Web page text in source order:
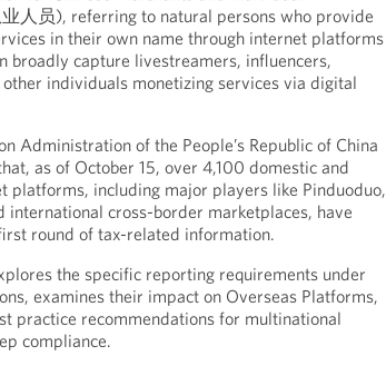
人员), referring to natural persons who provide
in their own name through internet platforms
broadly capture livestreamers, influencers,
individuals monetizing services via digital
Administration of the People’s Republic of China
as of October 15, over 4,100 domestic and
platforms, including major players like Pinduoduo,
international cross-border marketplaces, have
round of tax-related information.
the specific reporting requirements under
examines their impact on Overseas Platforms,
practice recommendations for multinational
compliance.